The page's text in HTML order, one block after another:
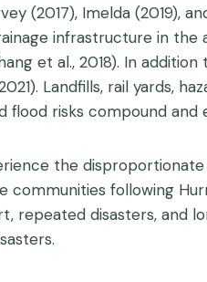
(2017), Imelda
infrastructure in
et al., 2018). In
Landfills, rail yards,
flood risks compound
the
following
repeated disasters, and